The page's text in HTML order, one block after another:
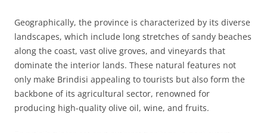
Geographically, the province is characterized by its diverse
landscapes, which include long stretches of sandy beaches
along the coast, vast olive groves, and vineyards that
dominate the interior lands. These natural features not
only make Brindisi appealing to tourists but also form the
backbone of its agricultural sector, renowned for
producing high-quality olive oil, wine, and fruits.